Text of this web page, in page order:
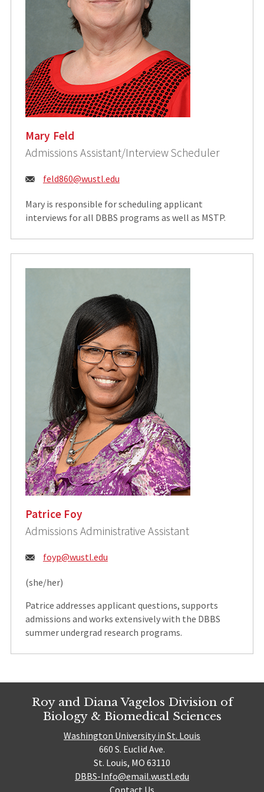
Mary Feld
Admissions Assistant/Interview Scheduler
Email:
feld860@wustl.edu
Mary is responsible for scheduling applicant
interviews for all DBBS programs as well as MSTP.
Patrice Foy
Admissions Administrative Assistant
Email:
foyp@wustl.edu
(she/her)
Patrice addresses applicant questions, supports
admissions and works extensively with the DBBS
summer undergrad research programs.
Roy and Diana Vagelos Division of
Biology & Biomedical Sciences
Washington University in St. Louis
660 S. Euclid Ave.
St. Louis, MO 63110
DBBS-Info@email.wustl.edu
Contact Us